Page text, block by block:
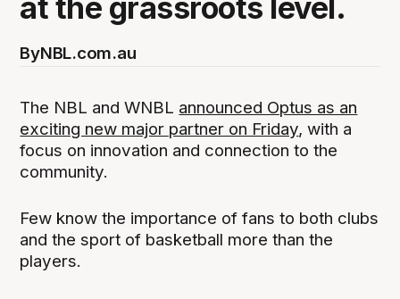
at the grassroots level.
ByNBL.com.au
The NBL and WNBL announced Optus as an
exciting new major partner on Friday, with a
focus on innovation and connection to the
community.
Few know the importance of fans to both clubs
and the sport of basketball more than the
players.